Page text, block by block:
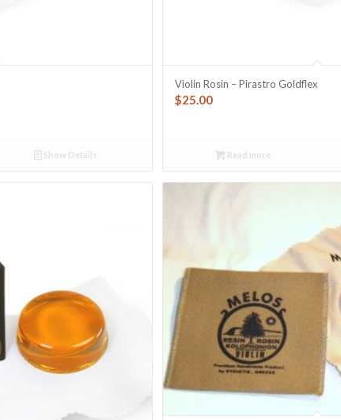
Show Details
Violin Rosin – Pirastro Goldflex
$25.00
Read more